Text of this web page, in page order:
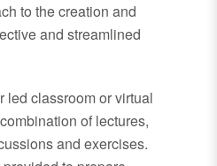
to the creation and
and streamlined
led classroom or virtual
of lectures,
and exercises.